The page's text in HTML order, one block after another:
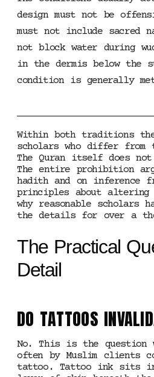
design must not be
must not include sacred
not block water during
in the dermis below the
condition is generally
Within both traditions
scholars who differ from
The Quran itself does
The entire prohibition
hadith and on inference
principles about
why reasonable scholars
the details for over a
The Practical
Detail
DO TATTOOS
No. This is the question
often by Muslim clients
tattoo. Tattoo ink sits